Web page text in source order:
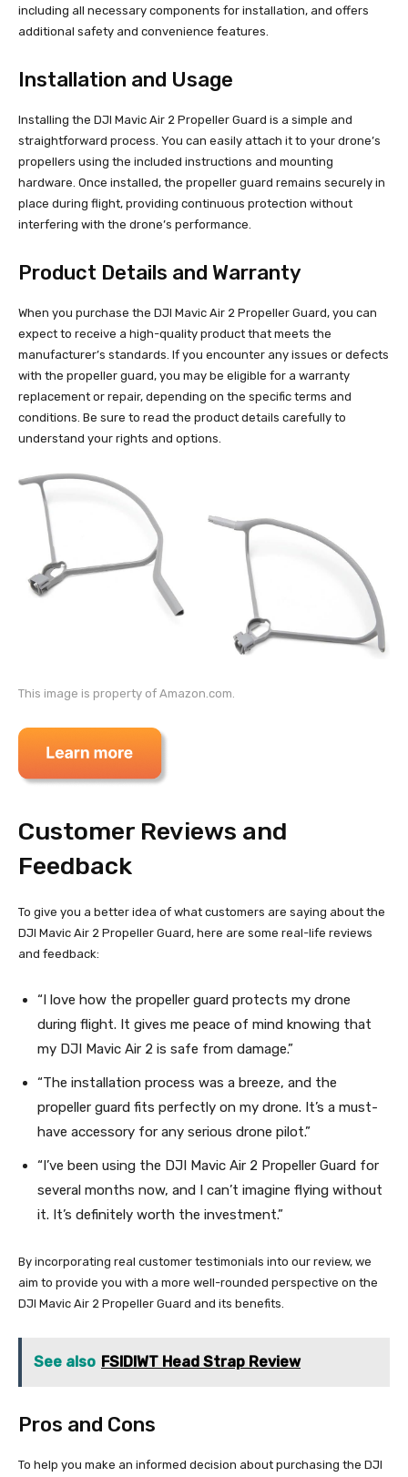
including all necessary components for installation, and offers
additional safety and convenience features.
Installation and Usage
Installing the DJI Mavic Air 2 Propeller Guard is a simple and
straightforward process. You can easily attach it to your drone’s
propellers using the included instructions and mounting
hardware. Once installed, the propeller guard remains securely in
place during flight, providing continuous protection without
interfering with the drone’s performance.
Product Details and Warranty
When you purchase the DJI Mavic Air 2 Propeller Guard, you can
expect to receive a high-quality product that meets the
manufacturer’s standards. If you encounter any issues or defects
with the propeller guard, you may be eligible for a warranty
replacement or repair, depending on the specific terms and
conditions. Be sure to read the product details carefully to
understand your rights and options.
This image is property of Amazon.com.
Customer Reviews and
Feedback
To give you a better idea of what customers are saying about the
DJI Mavic Air 2 Propeller Guard, here are some real-life reviews
and feedback:
“I love how the propeller guard protects my drone
during flight. It gives me peace of mind knowing that
my DJI Mavic Air 2 is safe from damage.”
“The installation process was a breeze, and the
propeller guard fits perfectly on my drone. It’s a must-
have accessory for any serious drone pilot.”
“I’ve been using the DJI Mavic Air 2 Propeller Guard for
several months now, and I can’t imagine flying without
it. It’s definitely worth the investment.”
By incorporating real customer testimonials into our review, we
aim to provide you with a more well-rounded perspective on the
DJI Mavic Air 2 Propeller Guard and its benefits.
See also FSIDIWT Head Strap Review
Pros and Cons
To help you make an informed decision about purchasing the DJI